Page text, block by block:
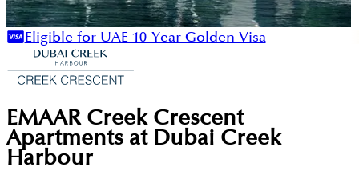
Eligible for UAE 10-Year Golden Visa
EMAAR Creek Crescent
Apartments at Dubai Creek
Harbour